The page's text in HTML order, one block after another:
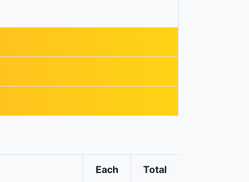
Each Total